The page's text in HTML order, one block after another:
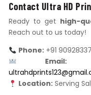
Contact Ultra HD
Ready to get high-
Reach out to us today!
Phone:+91
Email:
Location:Serving